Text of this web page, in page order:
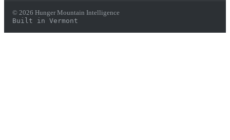
© 2026 Hunger Mountain Intelligence
Built in Vermont